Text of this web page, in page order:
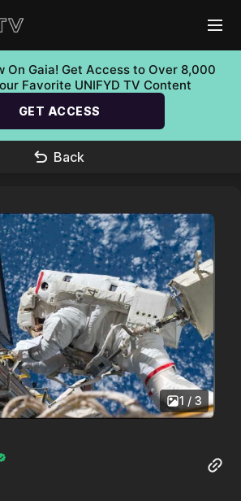
On Gaia! Get Access to Over 8,000
Favorite UNIFYD TV Content
GET ACCESS
Back
1 / 3